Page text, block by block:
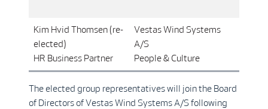
Kim Hvid Thomsen (re-
elected)
HR Business Partner
Vestas Wind Systems
A/S
People & Culture
The elected group representatives will join the Board
of Directors of Vestas Wind Systems A/S following